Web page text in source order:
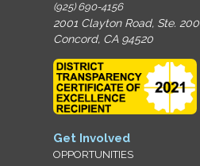
(925) 690-4156
2001 Clayton Road, Ste. 200
Concord, CA 94520
Get Involved
OPPORTUNITIES